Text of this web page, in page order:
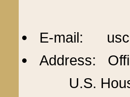
E-mail:
Address:
U.S.